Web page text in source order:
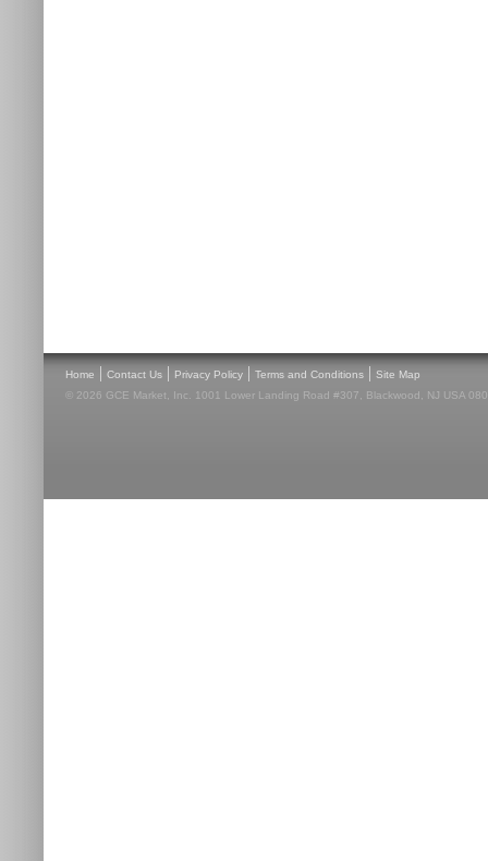
Home | Contact Us | Privacy Policy | Terms and Conditions | Site Map
© 2026 GCE Market, Inc. 1001 Lower Landing Road #307, Blackwood, NJ USA